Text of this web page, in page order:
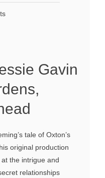
Gavin
tale of Oxton’s
original production
the intrigue and
relationships